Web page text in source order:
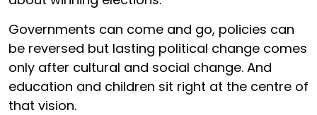
Governments can come and go, policies can
be reversed but lasting political change comes
only after cultural and social change. And
education and children sit right at the centre of
that vision.